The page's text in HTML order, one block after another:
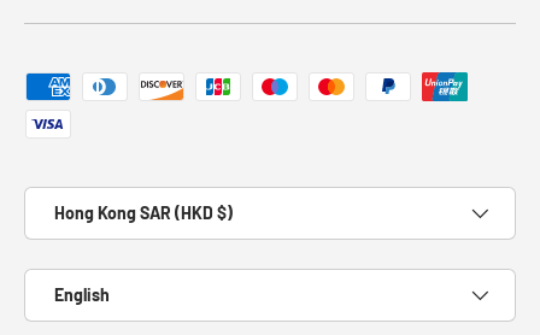
Payment methods accepted
Hong Kong SAR (HKD $)
English